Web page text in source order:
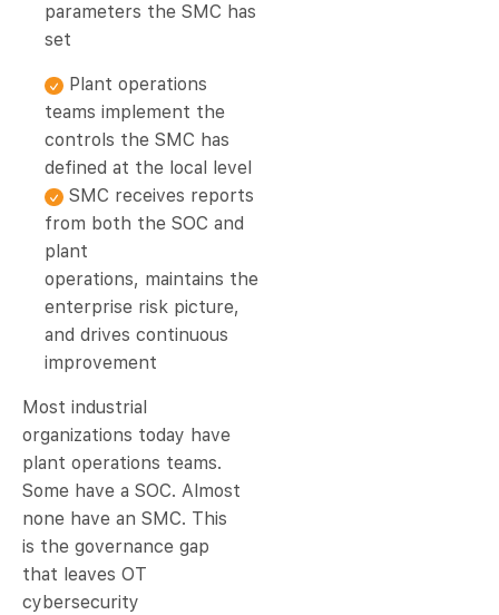
parameters the SMC has
set
Plant operations
teams implement the
controls the SMC has
defined at the local level
SMC receives reports
from both the SOC and
plant
operations, maintains the
enterprise risk picture,
and drives continuous
improvement
Most industrial
organizations today have
plant operations teams.
Some have a SOC. Almost
none have an SMC. This
is the governance gap
that leaves OT
cybersecurity